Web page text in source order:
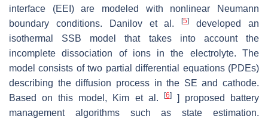
interface (EEI) are modeled with nonlinear Neumann
boundary conditions. Danilov et al.[5]
developed an
isothermal SSB model that takes into account the
incomplete dissociation of ions in the electrolyte. The
model consists of two partial differential equations (PDEs)
describing the diffusion process in the SE and cathode.
Based on this model, Kim et al.
[6]] proposed battery
management algorithms such as state estimation.